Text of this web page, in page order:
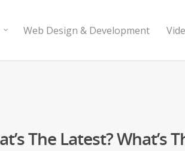
Web Design & Development
The Latest? What’s